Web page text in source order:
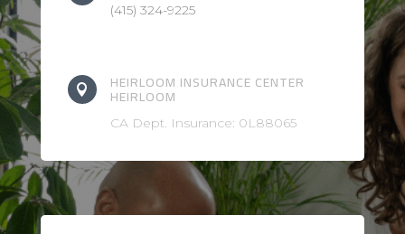
(415) 324-9225
 HEIRLOOM INSURANCE CENTER
HEIRLOOM
CA Dept. Insurance: 0L88065